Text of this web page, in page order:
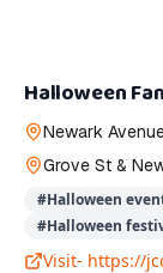
Halloween
Newark
Grove St &
#Halloween
#Halloween
Visit- https://